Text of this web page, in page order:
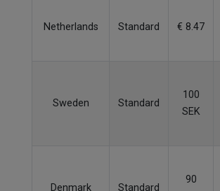
Netherlands Standard € 8.47
Sweden Standard
100
SEK
Denmark Standard
90